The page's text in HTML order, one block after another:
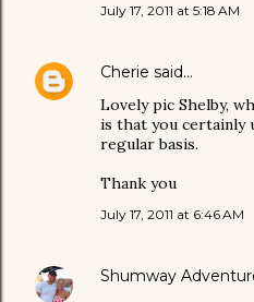
July 17, 2011 at 5:18 AM
Cherie said…
Lovely pic Shelby,
is that you certainly
regular basis.
Thank you
July 17, 2011 at 6:46 AM
Shumway